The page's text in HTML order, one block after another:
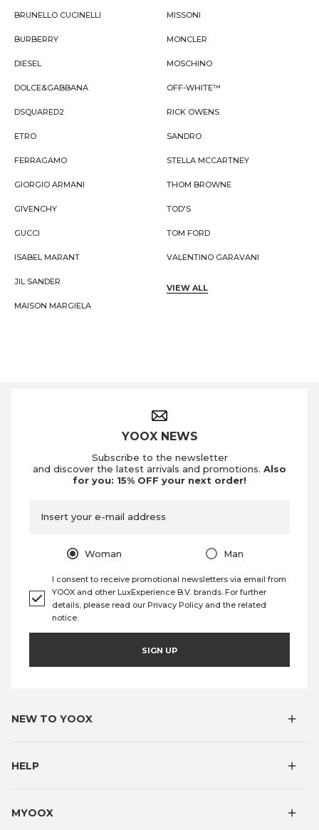
BRUNELLO CUCINELLI
BURBERRY
DIESEL
DOLCE&GABBANA
DSQUARED2
ETRO
FERRAGAMO
GIORGIO ARMANI
GIVENCHY
GUCCI
ISABEL MARANT
JIL SANDER
MAISON MARGIELA
MISSONI
MONCLER
MOSCHINO
OFF-WHITE™
RICK OWENS
SANDRO
STELLA MCCARTNEY
THOM BROWNE
TOD'S
TOM FORD
VALENTINO GARAVANI
VIEW ALL
YOOX NEWS
Subscribe to the newsletter
and discover the latest arrivals and promotions. Also
for you: 15% OFF your next order!
Insert your e-mail address
Woman Man
I consent to receive promotional newsletters via email from
YOOX and other LuxExperience B.V. brands. For further
details, please read our Privacy Policy and the related
notice.
SIGN UP
NEW TO YOOX
HELP
MYOOX